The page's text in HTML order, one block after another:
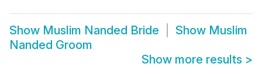
Show Muslim Nanded Bride Show Muslim
Nanded Groom
Show more results >